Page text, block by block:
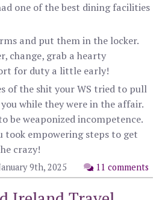
one of the best dining facilities
and put them in the locker.
change, grab a hearty
for duty a little early!
of the shit your WS tried to pull
while they were in the affair.
be weaponized incompetence.
took empowering steps to get
crazy!
11 comments
9th, 2025